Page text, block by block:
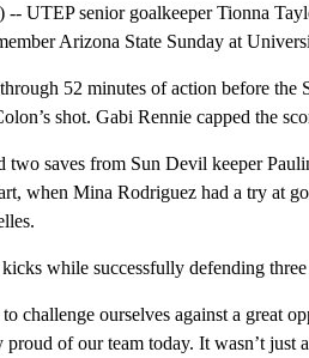
UTEP senior goalkeeper Tionna
Arizona State Sunday at
52 minutes of action before
shot. Gabi Rennie capped the
two saves from Sun Devil keeper
when Mina Rodriguez had a try at
while successfully defending
challenge ourselves against a great
of our team today. It wasn’t just